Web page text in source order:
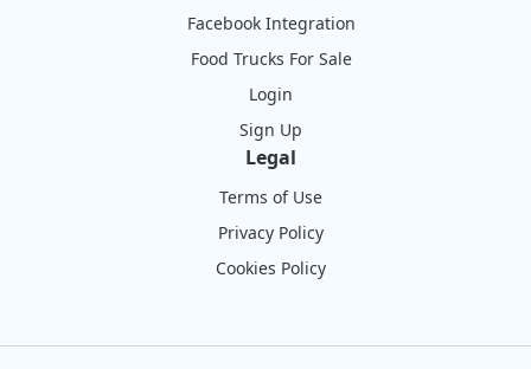
Facebook Integration
Food Trucks For Sale
Login
Sign Up
Legal
Terms of Use
Privacy Policy
Cookies Policy